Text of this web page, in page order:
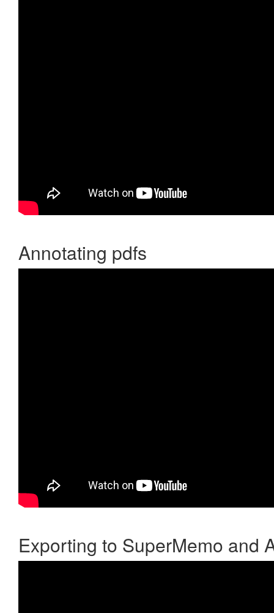
Annotating pdfs
Exporting to SuperMemo and